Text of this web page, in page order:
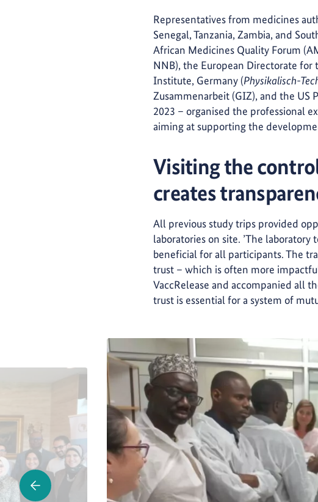
Representatives from medicines
Senegal, Tanzania, Zambia, and
African Medicines Quality Forum
NNB), the European Directorate
Institute, Germany (Physikalisch-
Zusammenarbeit (GIZ), and the US
2023 – organised the professional
aiming at supporting the
Visiting the
creates
All previous study trips provided
laboratories on site. ’The
beneficial for all participants. The
trust – which is often more
VaccRelease and accompanied all
trust is essential for a system of